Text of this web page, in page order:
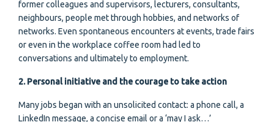
former colleagues and supervisors, lecturers, consultants,
neighbours, people met through hobbies, and networks of
networks. Even spontaneous encounters at events, trade fairs
or even in the workplace coffee room had led to
conversations and ultimately to employment.
2. Personal initiative and the courage to take action
Many jobs began with an unsolicited contact: a phone call, a
LinkedIn message, a concise email or a ‘may I ask…’